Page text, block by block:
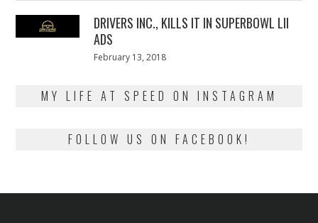
DRIVERS INC., KILLS IT IN SUPERBOWL LII
ADS
Posted
February 13, 2018
MY LIFE AT SPEED ON INSTAGRAM
FOLLOW US ON FACEBOOK!